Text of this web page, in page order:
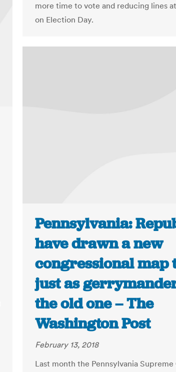
more time to vote and reducing lines
on Election Day.
Pennsylvania:
have drawn a new
congressional map
just as
the old one – The
Washington Post
February 13, 2018
Last month the Pennsylvania